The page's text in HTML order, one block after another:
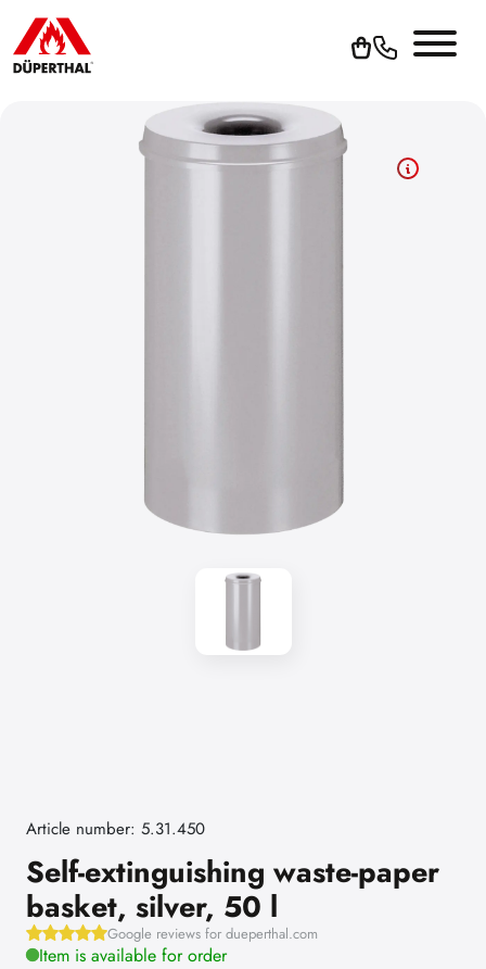
Article number: 5.31.450
Self-extinguishing waste-paper
basket, silver, 50 l
Google reviews for dueperthal.com
Item is available for order